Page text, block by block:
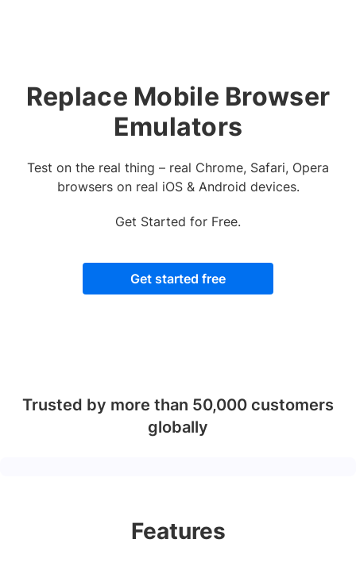
Replace Mobile Browser
Emulators
Test on the real thing – real Chrome, Safari, Opera
browsers on real iOS & Android devices.
Get Started for Free.
Get started free
Trusted by more than 50,000 customers
globally
Features